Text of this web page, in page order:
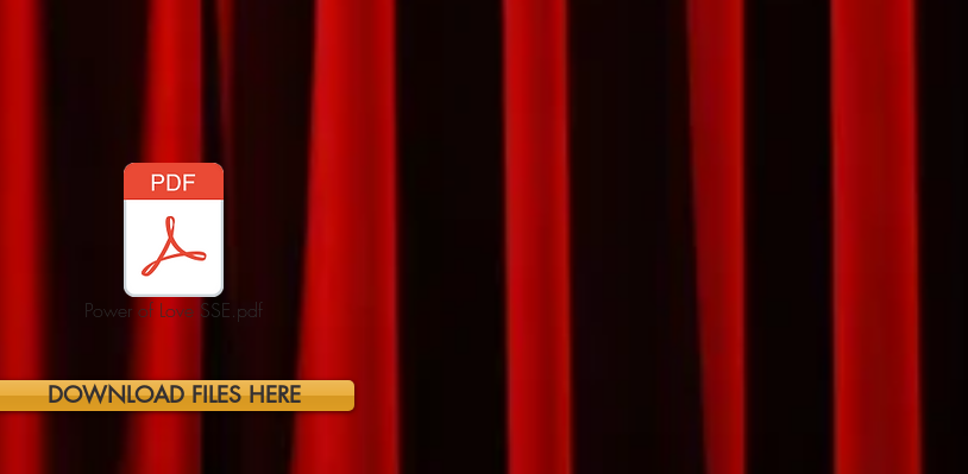
Power of Love SSE.pdf
DOWNLOAD FILES HERE